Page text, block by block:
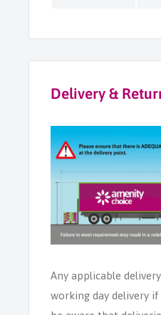
Delivery &
Any applicable
working day delivery